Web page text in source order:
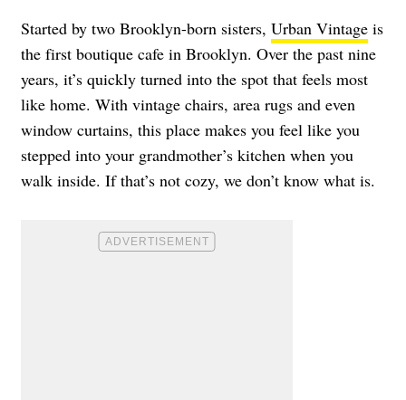
Started by two Brooklyn-born sisters, Urban Vintage is
the first boutique cafe in Brooklyn. Over the past nine
years, it’s quickly turned into the spot that feels most
like home. With vintage chairs, area rugs and even
window curtains, this place makes you feel like you
stepped into your grandmother’s kitchen when you
walk inside. If that’s not cozy, we don’t know what is.